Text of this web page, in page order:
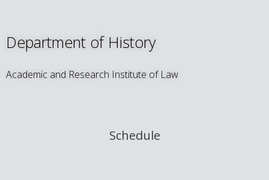
Department of History
Academic and Research Institute of Law
Schedule